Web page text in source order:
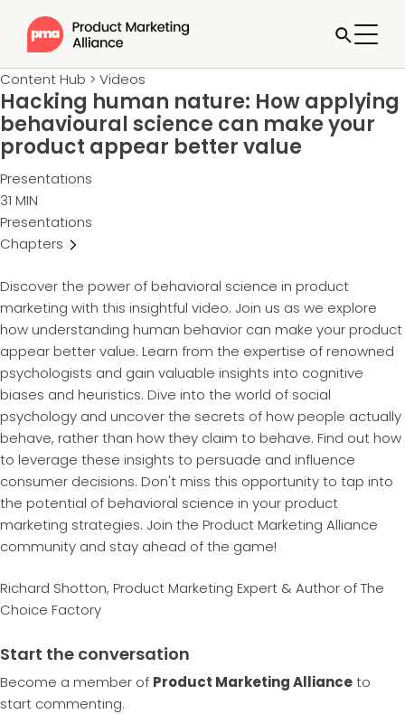
Content Hub > Videos
Hacking human nature: How applying
behavioural science can make your
product appear better value
Presentations
31 MIN
Presentations
Chapters
Discover the power of behavioral science in product
marketing with this insightful video. Join us as we explore
how understanding human behavior can make your product
appear better value. Learn from the expertise of renowned
psychologists and gain valuable insights into cognitive
biases and heuristics. Dive into the world of social
psychology and uncover the secrets of how people actually
behave, rather than how they claim to behave. Find out how
to leverage these insights to persuade and influence
consumer decisions. Don't miss this opportunity to tap into
the potential of behavioral science in your product
marketing strategies. Join the Product Marketing Alliance
community and stay ahead of the game!
Richard Shotton, Product Marketing Expert & Author of The
Choice Factory
Start the conversation
Become a member of Product Marketing Allianceto
start commenting.